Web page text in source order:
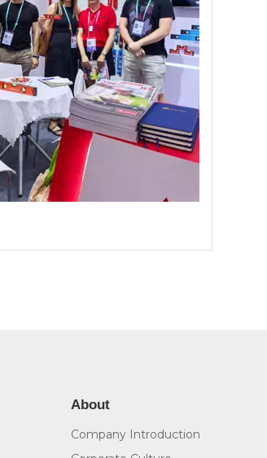
About
Company Introduction